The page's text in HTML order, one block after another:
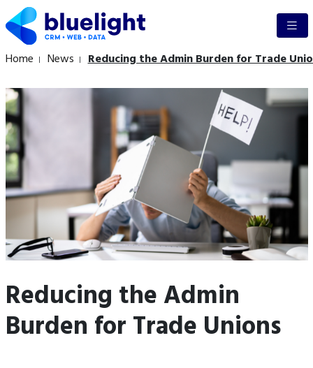
Home News Reducing the Admin Burden for Trade
Reducing the Admin
Burden for Trade Unions